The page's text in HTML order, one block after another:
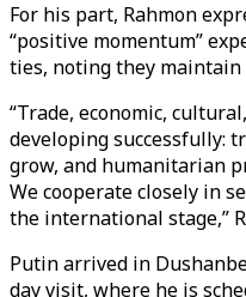
For his part, Rahmon
“positive momentum”
ties, noting they
“Trade, economic,
developing successfully:
grow, and humanitarian
We cooperate closely in
the international stage,”
Putin arrived in
day visit, where he is